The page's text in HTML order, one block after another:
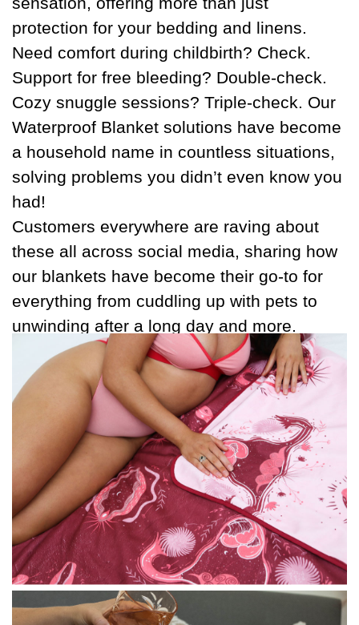
protection for your bedding and linens.
Need comfort during childbirth? Check.
Support for free bleeding? Double-check.
Cozy snuggle sessions? Triple-check. Our
Waterproof Blanket solutions have become
a household name in countless situations,
solving problems you didn’t even know you
had!
Customers everywhere are raving about
these all across social media, sharing how
our blankets have become their go-to for
everything from cuddling up with pets to
unwinding after a long day and more.